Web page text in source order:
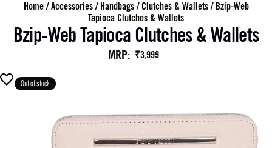
Home/Accessories/ Handbags/ Clutches & Wallets/ Bzip-Web
Tapioca Clutches & Wallets
Bzip-Web Tapioca Clutches & Wallets
MRP: ₹3,999
Out of stock